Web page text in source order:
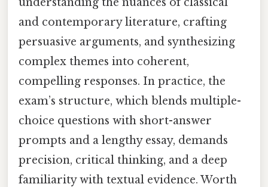
and contemporary literature, crafting
persuasive arguments, and synthesizing
complex themes into coherent,
compelling responses. In practice, the
exam’s structure, which blends multiple-
choice questions with short-answer
prompts and a lengthy essay, demands
precision, critical thinking, and a deep
familiarity with textual evidence. Worth